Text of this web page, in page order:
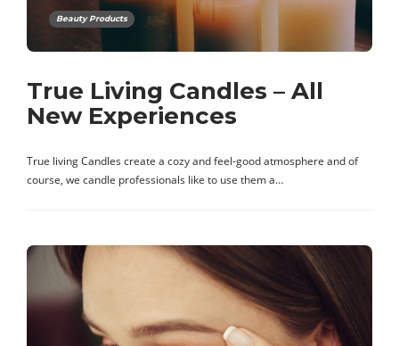
Beauty Products
True Living Candles – All
New Experiences
True living Candles create a cozy and feel-good atmosphere and of
course, we candle professionals like to use them a…